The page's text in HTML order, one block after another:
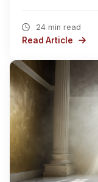
24 min read
Read Article